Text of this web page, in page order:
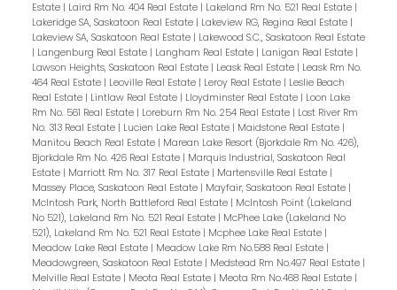
Estate | Laird Rm No. 404 Real Estate | Lakeland Rm No. 521 Real Estate |
Lakeridge SA, Saskatoon Real Estate | Lakeview RG, Regina Real Estate |
Lakeview SA, Saskatoon Real Estate | Lakewood S.C., Saskatoon Real Estate
| Langenburg Real Estate | Langham Real Estate | Lanigan Real Estate |
Lawson Heights, Saskatoon Real Estate | Leask Real Estate | Leask Rm No.
464 Real Estate | Leoville Real Estate | Leroy Real Estate | Leslie Beach
Real Estate | Lintlaw Real Estate | Lloydminster Real Estate | Loon Lake
Rm No. 561 Real Estate | Loreburn Rm No. 254 Real Estate | Lost River Rm
No. 313 Real Estate | Lucien Lake Real Estate | Maidstone Real Estate |
Manitou Beach Real Estate | Marean Lake Resort (Bjorkdale Rm No. 426),
Bjorkdale Rm No. 426 Real Estate | Marquis Industrial, Saskatoon Real
Estate | Marriott Rm No. 317 Real Estate | Martensville Real Estate |
Massey Place, Saskatoon Real Estate | Mayfair, Saskatoon Real Estate |
McIntosh Park, North Battleford Real Estate | McIntosh Point (Lakeland
No 521), Lakeland Rm No. 521 Real Estate | McPhee Lake (Lakeland No
521), Lakeland Rm No. 521 Real Estate | Mcphee Lake Real Estate |
Meadow Lake Real Estate | Meadow Lake Rm No.588 Real Estate |
Meadowgreen, Saskatoon Real Estate | Medstead Rm No.497 Real Estate |
Melville Real Estate | Meota Real Estate | Meota Rm No.468 Real Estate |